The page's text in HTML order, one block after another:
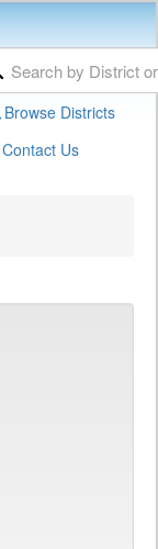
Browse Districts
Contact Us